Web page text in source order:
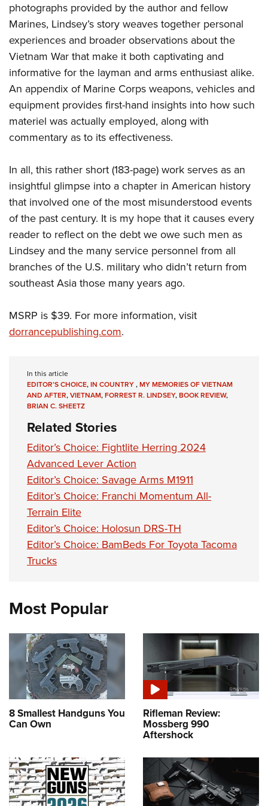
Firearm Training
NRA Marksmanship Qualification Program
NRA Training Course Catalog
Women On Target® Instructional Shooting Clinics
Women's Wildlife Management / Conservation Scholarship
Become An NRA Instructor
Youth Education Summit
Adventure Camp
Youth Hunter Education Challenge
National Junior Shooting Camps
Youth Wildlife Art Contest
Home Air Gun Program
NRA Junior Membership
Eddie Eagle GunSafe® Program
NRA Gun Safety Rules
Collegiate Shooting Programs
National Youth Shooting Sports Cooperative Program
Request for Eagle Scout Certificate
photographs provided by the author and fellow
Marines, Lindsey’s story weaves together personal
experiences and broader observations about the
Vietnam War that make it both captivating and
informative for the layman and arms enthusiast alike.
An appendix of Marine Corps weapons, vehicles and
equipment provides first-hand insights into how such
materiel was actually employed, along with
commentary as to its effectiveness.
In all, this rather short (183-page) work serves as an
insightful glimpse into a chapter in American history
that involved one of the most misunderstood events
of the past century. It is my hope that it causes every
reader to reflect on the debt we owe such men as
Lindsey and the many service personnel from all
branches of the U.S. military who didn’t return from
southeast Asia those many years ago.
MSRP is $39. For more information, visit
dorrancepublishing.com.
In this article
EDITOR’S CHOICE,IN COUNTRY,MY MEMORIES OF VIETNAM
AND AFTER,VIETNAM,FORREST R. LINDSEY,BOOK REVIEW,
BRIAN C. SHEETZ
Related Stories
Editor’s Choice: Fightlite Herring 2024
Advanced Lever Action
Editor’s Choice: Savage Arms M1911
Editor’s Choice: Franchi Momentum All-
Terrain Elite
Editor’s Choice: Holosun DRS-TH
Editor’s Choice: BamBeds For Toyota Tacoma
Trucks
Most Popular
8 Smallest Handguns You
Can Own
Rifleman Review:
Mossberg 990
Aftershock